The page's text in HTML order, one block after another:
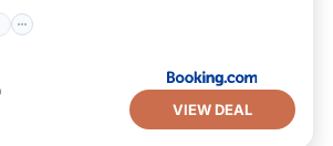
VIEW DEAL